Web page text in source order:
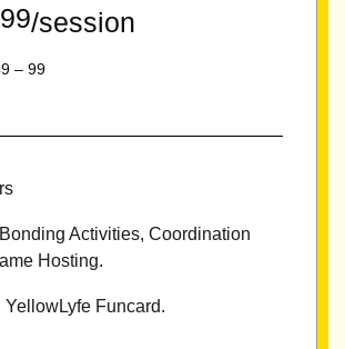
/session
– 99
Activities, Coordination
Hosting.
YellowLyfe Funcard.